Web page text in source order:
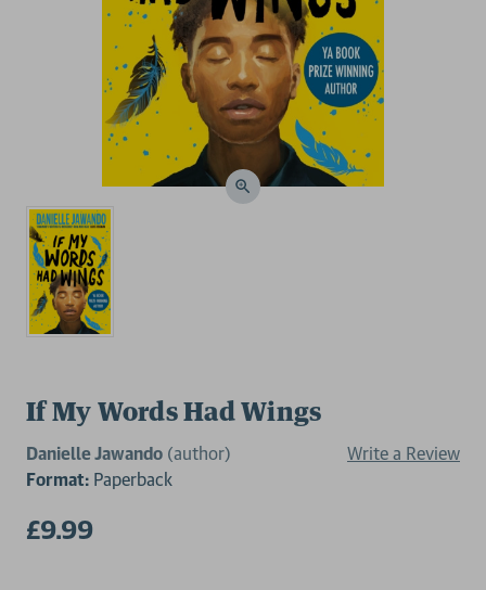
If My Words Had Wings
Danielle Jawando (author)
Write a Review
Format: Paperback
£9.99